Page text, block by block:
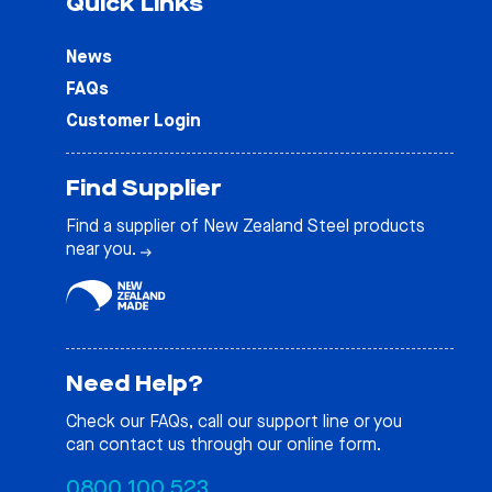
News
FAQs
Customer Login
Find Supplier
Find a supplier of New Zealand Steel products
near you.
Need Help?
Check our FAQs, call our support line or you
can contact us through our online form.